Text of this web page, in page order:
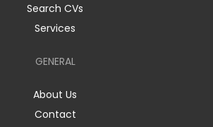
Search CVs
Services
GENERAL
About Us
Contact